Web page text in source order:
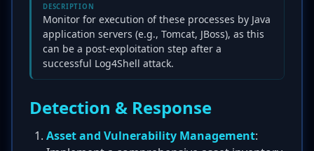
DESCRIPTION
Monitor for execution of these processes by Java
application servers (e.g., Tomcat, JBoss), as this
can be a post-exploitation step after a
successful Log4Shell attack.
Detection & Response
Asset and Vulnerability Management: